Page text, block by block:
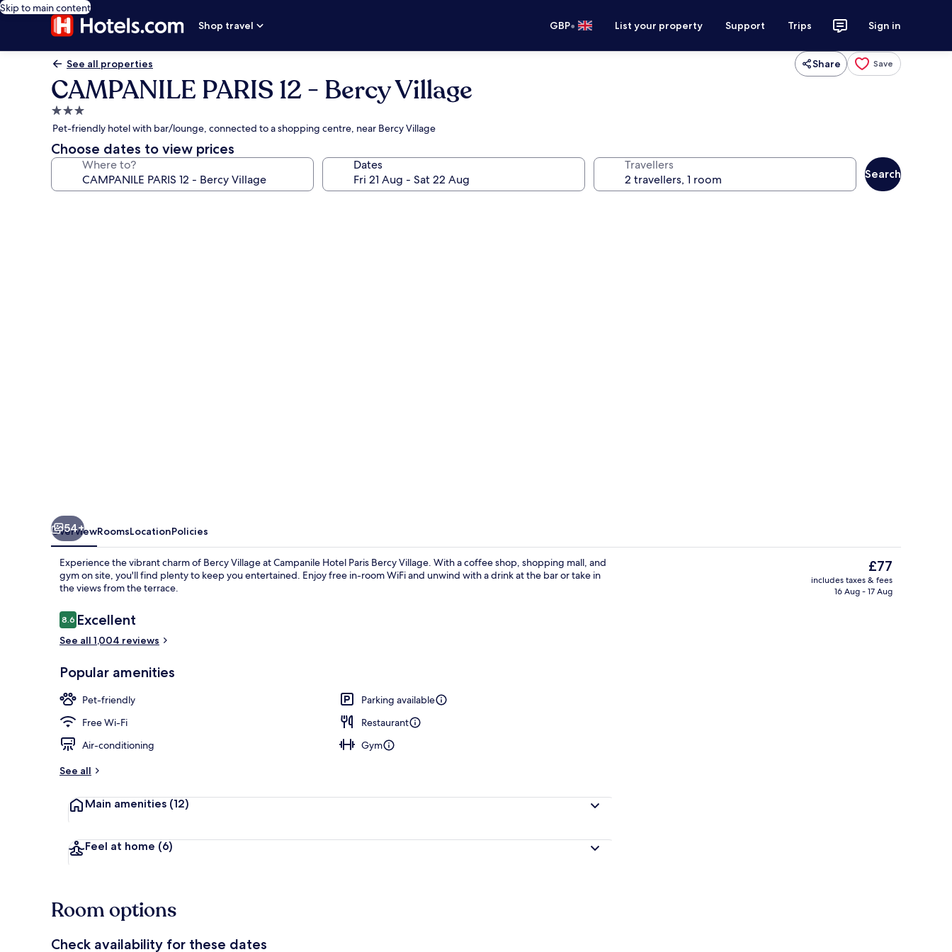
Skip to main content
Shop travel
GBP• List your property Support Trips Sign in
See all properties Share Save
CAMPANILE PARIS 12 - Bercy Village
3.0
star
property
Pet-friendly hotel with bar/lounge, connected to a shopping centre, near Bercy Village
Choose dates to view prices
Where to? Dates Travellers
Search
Meeting facility
54+
OverviewRoomsLocationPolicies
Experience the vibrant charm of Bercy Village at Campanile Hotel Paris Bercy Village. With a coffee shop, shopping mall, and
gym on site, you'll find plenty to keep you entertained. Enjoy free in-room WiFi and unwind with a drink at the bar or take in
the views from the terrace.
Reviews
8.68.6 out of 10
Excellent
See all 1,004 reviews
Popular amenities
Pet-friendly
Parking available
Free Wi-Fi
Restaurant
Air-conditioning
Gym
See all
Main amenities (12)
Feel at home (6)
The
current
price
£77
includes taxes & fees
16 Aug - 17 Aug
Room options
Check availability for these dates